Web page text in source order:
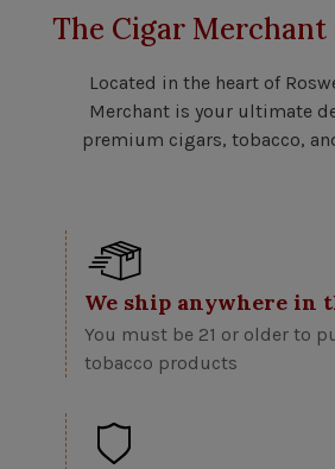
The Cigar Merchant
Located in the heart of
Merchant is your ultimate
premium cigars, tobacco,
We ship anywhere in
You must be 21 or older to
tobacco products